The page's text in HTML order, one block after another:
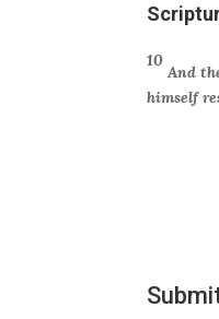
10
And
himself